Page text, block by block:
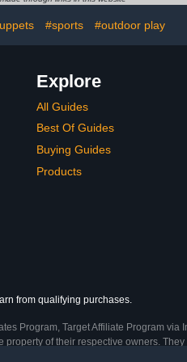
Accessories for
Desktop
#sports #outdoor play
Explore
All Guides
Best Of Guides
Buying Guides
Products
from qualifying purchases.
Program, Target Affiliate Program via
of their respective owners.